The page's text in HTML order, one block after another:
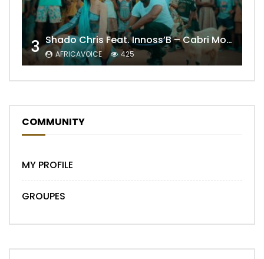
3 Shado Chris Feat. Innoss’B – Cabri Mort (Remix)
AFRICAVOICE 425
COMMUNITY
MY PROFILE
GROUPES